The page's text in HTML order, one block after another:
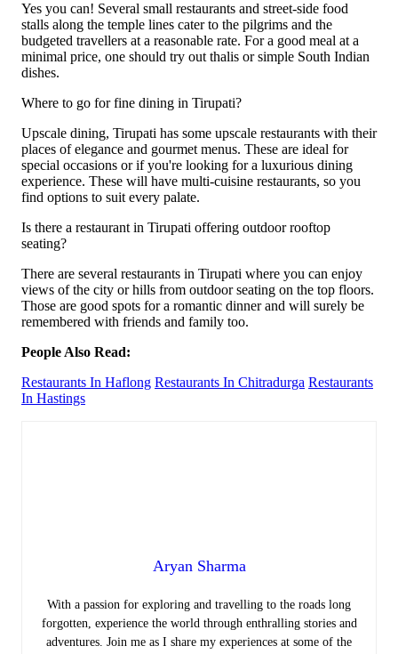
Yes you can! Several small restaurants and street-side food
stalls along the temple lines cater to the pilgrims and the
budgeted travellers at a reasonable rate. For a good meal at a
minimal price, one should try out thalis or simple South Indian
dishes.
Where to go for fine dining in Tirupati?
Upscale dining, Tirupati has some upscale restaurants with their
places of elegance and gourmet menus. These are ideal for
special occasions or if you're looking for a luxurious dining
experience. These will have multi-cuisine restaurants, so you
find options to suit every palate.
Is there a restaurant in Tirupati offering outdoor rooftop
seating?
There are several restaurants in Tirupati where you can enjoy
views of the city or hills from outdoor seating on the top floors.
Those are good spots for a romantic dinner and will surely be
remembered with friends and family too.
People Also Read:
Restaurants In Haflong Restaurants In Chitradurga Restaurants
In Hastings
Aryan Sharma
With a passion for exploring and travelling to the roads long
forgotten, experience the world through enthralling stories and
adventures. Join me as I share my experiences at some of the